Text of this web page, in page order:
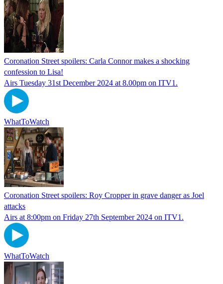
Coronation Street spoilers: Carla Connor makes a shocking
confession to Lisa!
Airs Tuesday 31st December 2024 at 8.00pm on ITV1.
WhatToWatch
Coronation Street spoilers: Roy Cropper in grave danger as Joel
attacks
Airs at 8:00pm on Friday 27th September 2024 on ITV1.
WhatToWatch